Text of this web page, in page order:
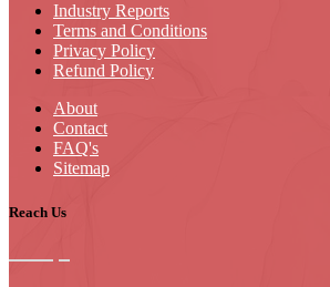
Industry Reports
Terms and Conditions
Privacy Policy
Refund Policy
About
Contact
FAQ's
Sitemap
Reach Us